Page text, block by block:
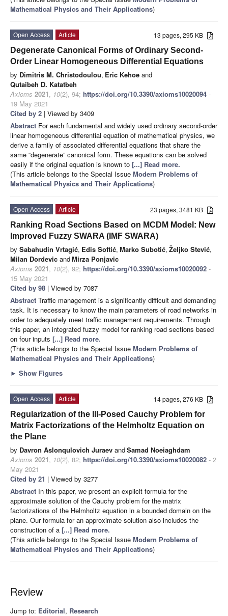
Mathematical Physics and Their Applications)
13 pages, 295 KB
Open Access
Article
Degenerate Canonical Forms of Ordinary Second-
Order Linear Homogeneous Differential Equations
by Dimitris M. Christodoulou, Eric Kehoe and
Qutaibeh D. Katatbeh
Axioms 2021, 10(2), 94; https://doi.org/10.3390/axioms10020094 -
19 May 2021
Cited by 2 | Viewed by 3409
Abstract For each fundamental and widely used ordinary second-order
linear homogeneous differential equation of mathematical physics, we
derive a family of associated differential equations that share the
same “degenerate” canonical form. These equations can be solved
easily if the original equation is known to [...] Read more.
(This article belongs to the Special Issue Modern Problems of
Mathematical Physics and Their Applications)
23 pages, 3481 KB
Open Access
Article
Ranking Road Sections Based on MCDM Model: New
Improved Fuzzy SWARA (IMF SWARA)
by Sabahudin Vrtagić, Edis Softić, Marko Subotić, Željko Stević,
Milan Dordevic andMirza Ponjavic
Axioms 2021, 10(2), 92; https://doi.org/10.3390/axioms10020092 -
15 May 2021
Cited by 98 | Viewed by 7087
Abstract Traffic management is a significantly difficult and demanding
task. It is necessary to know the main parameters of road networks in
order to adequately meet traffic management requirements. Through
this paper, an integrated fuzzy model for ranking road sections based
on four inputs [...] Read more.
(This article belongs to the Special Issue Modern Problems of
Mathematical Physics and Their Applications)
► Show Figures
14 pages, 276 KB
Open Access
Article
Regularization of the Ill-Posed Cauchy Problem for
Matrix Factorizations of the Helmholtz Equation on
the Plane
by Davron Aslonqulovich Juraev andSamad Noeiaghdam
Axioms 2021, 10(2), 82; https://doi.org/10.3390/axioms10020082 - 2
May 2021
Cited by 21 | Viewed by 3277
Abstract In this paper, we present an explicit formula for the
approximate solution of the Cauchy problem for the matrix
factorizations of the Helmholtz equation in a bounded domain on the
plane. Our formula for an approximate solution also includes the
construction of a [...] Read more.
(This article belongs to the Special Issue Modern Problems of
Mathematical Physics and Their Applications)
Review
Jump to: Editorial, Research